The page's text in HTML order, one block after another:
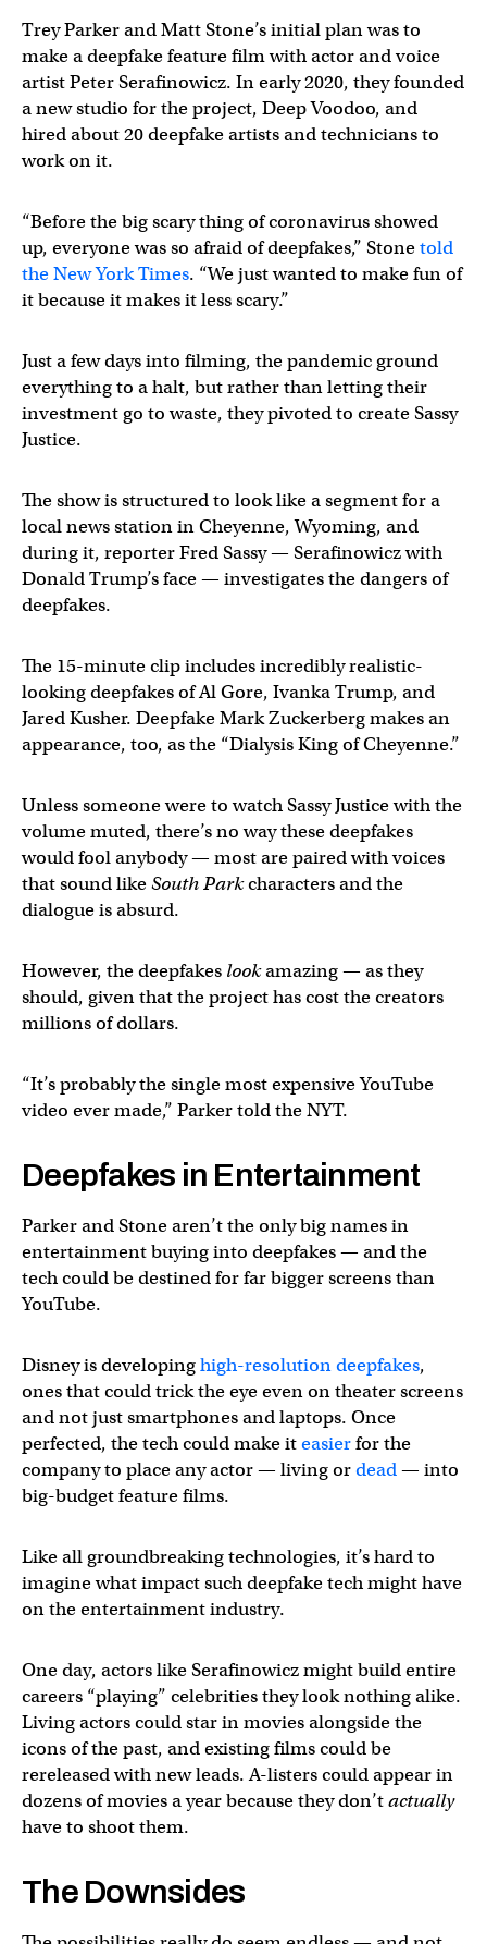
Trey Parker and Matt Stone’s initial plan was to
make a deepfake feature film with actor and voice
artist Peter Serafinowicz. In early 2020, they founded
a new studio for the project, Deep Voodoo, and
hired about 20 deepfake artists and technicians to
work on it.
“Before the big scary thing of coronavirus showed
up, everyone was so afraid of deepfakes,” Stonetold
the New York Times. “We just wanted to make fun of
it because it makes it less scary.”
Just a few days into filming, the pandemic ground
everything to a halt, but rather than letting their
investment go to waste, they pivoted to create Sassy
Justice.
The show is structured to look like a segment for a
local news station in Cheyenne, Wyoming, and
during it, reporter Fred Sassy — Serafinowicz with
Donald Trump’s face — investigates the dangers of
deepfakes.
The 15-minute clip includes incredibly realistic-
looking deepfakes of Al Gore, Ivanka Trump, and
Jared Kusher. Deepfake Mark Zuckerberg makes an
appearance, too, as the “Dialysis King of Cheyenne.”
Unless someone were to watch Sassy Justice with the
volume muted, there’s no way these deepfakes
would fool anybody — most are paired with voices
that sound likeSouth Parkcharacters and the
dialogue is absurd.
However, the deepfakes lookamazing — as they
should, given that the project has cost the creators
millions of dollars.
“It’s probably the single most expensive YouTube
video ever made,” Parker told the NYT.
Deepfakes in Entertainment
Parker and Stone aren’t the only big names in
entertainment buying into deepfakes — and the
tech could be destined for far bigger screens than
YouTube.
Disney is developinghigh-resolution deepfakes,
ones that could trick the eye even on theater screens
and not just smartphones and laptops. Once
perfected, the tech could make iteasierfor the
company to place any actor — living ordead— into
big-budget feature films.
Like all groundbreaking technologies, it’s hard to
imagine what impact such deepfake tech might have
on the entertainment industry.
One day, actors like Serafinowicz might build entire
careers “playing” celebrities they look nothing alike.
Living actors could star in movies alongside the
icons of the past, and existing films could be
rereleased with new leads. A-listers could appear in
dozens of movies a year because they don’tactually
have to shoot them.
The Downsides